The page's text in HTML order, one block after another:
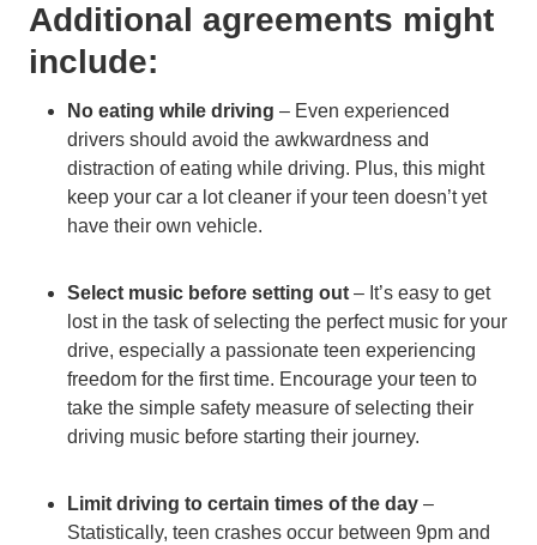
Additional agreements might
include:
No eating while driving – Even experienced
drivers should avoid the awkwardness and
distraction of eating while driving. Plus, this might
keep your car a lot cleaner if your teen doesn’t yet
have their own vehicle.
Select music before setting out – It’s easy to get
lost in the task of selecting the perfect music for your
drive, especially a passionate teen experiencing
freedom for the first time. Encourage your teen to
take the simple safety measure of selecting their
driving music before starting their journey.
Limit driving to certain times of the day –
Statistically, teen crashes occur between 9pm and